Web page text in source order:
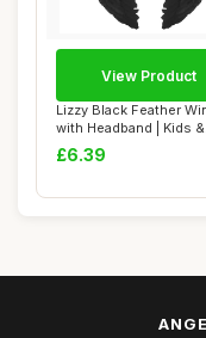
Lizzy Black Feather
with Headband | Kids &
Adults Fanc...
£6.39
View Product